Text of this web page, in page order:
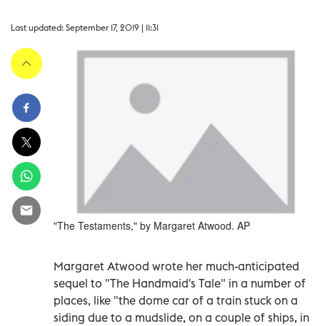
Last updated: September 17, 2019 | 11:31
"The Testaments," by Margaret Atwood. AP
Margaret Atwood wrote her much-anticipated
sequel to "The Handmaid's Tale" in a number of
places, like "the dome car of a train stuck on a
siding due to a mudslide, on a couple of ships, in